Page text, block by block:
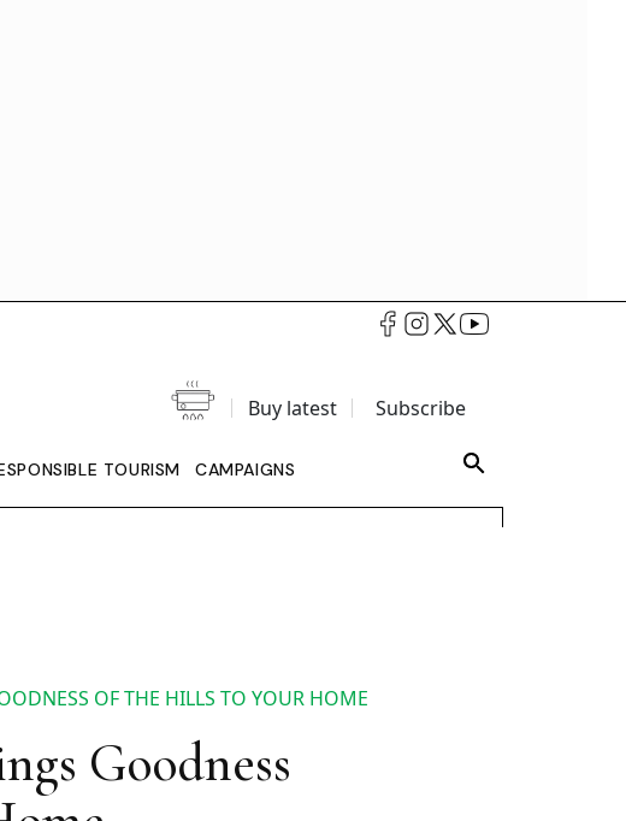
Buy latest Subscribe
TOURISM CAMPAIGNS
OF THE HILLS TO YOUR HOME
Goodness